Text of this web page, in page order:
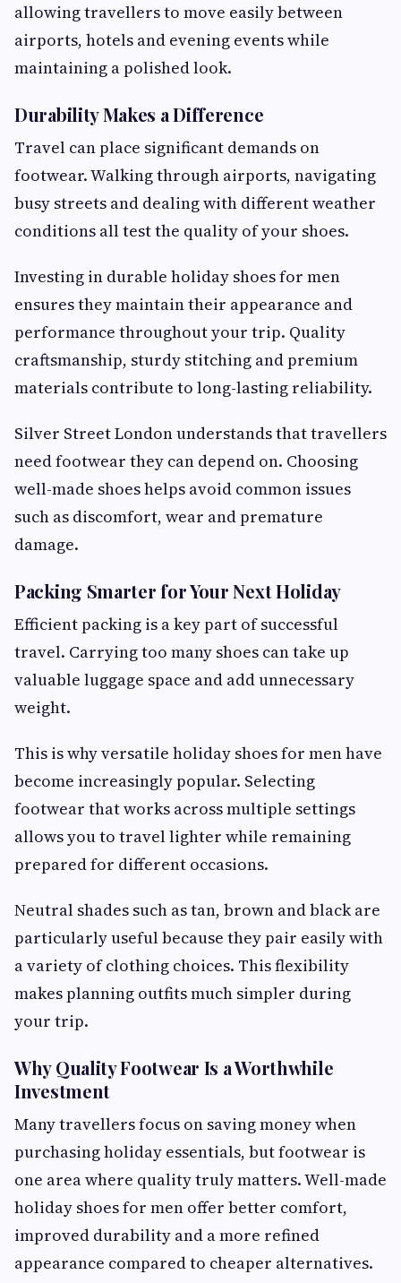
allowing travellers to move easily between
airports, hotels and evening events while
maintaining a polished look.
Durability Makes a Difference
Travel can place significant demands on
footwear. Walking through airports, navigating
busy streets and dealing with different weather
conditions all test the quality of your shoes.
Investing in durable holiday shoes for men
ensures they maintain their appearance and
performance throughout your trip. Quality
craftsmanship, sturdy stitching and premium
materials contribute to long-lasting reliability.
Silver Street London understands that travellers
need footwear they can depend on. Choosing
well-made shoes helps avoid common issues
such as discomfort, wear and premature
damage.
Packing Smarter for Your Next Holiday
Efficient packing is a key part of successful
travel. Carrying too many shoes can take up
valuable luggage space and add unnecessary
weight.
This is why versatile holiday shoes for men have
become increasingly popular. Selecting
footwear that works across multiple settings
allows you to travel lighter while remaining
prepared for different occasions.
Neutral shades such as tan, brown and black are
particularly useful because they pair easily with
a variety of clothing choices. This flexibility
makes planning outfits much simpler during
your trip.
Why Quality Footwear Is a Worthwhile
Investment
Many travellers focus on saving money when
purchasing holiday essentials, but footwear is
one area where quality truly matters. Well-made
holiday shoes for men offer better comfort,
improved durability and a more refined
appearance compared to cheaper alternatives.